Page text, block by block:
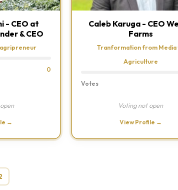
- CEO at
& CEO
agripreneur
0
→
Caleb Karuga - CEO
Farms
Tranformation from Media
Agriculture
Votes
Voting not open
View Profile →